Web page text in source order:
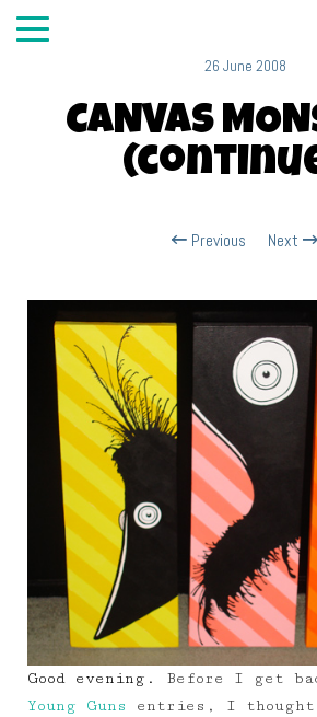
26 June 2008
CANVAS
Previous Next
Good evening. Before I get
Young Guns
entries, I thought